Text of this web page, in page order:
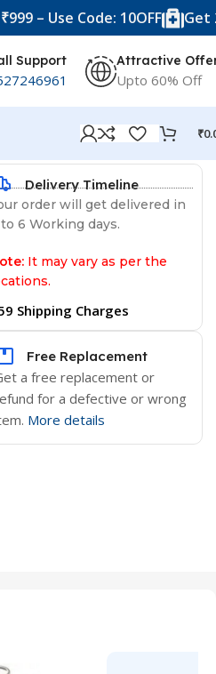
Code: 10OFF Get 20% off
Support Attractive
Upto 60% Off
₹
Delivery Timeline
order will get delivered in
6 Working days.
It may vary as per the
Shipping Charges
Free Replacement
a free replacement or
for a defective or wrong
More details